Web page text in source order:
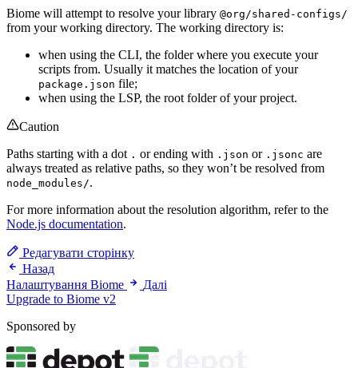
Biome will attempt to resolve your library @org/shared-configs/
from your working directory. The working directory is:
when using the CLI, the folder where you execute your
scripts from. Usually it matches the location of your
package.json file;
when using the LSP, the root folder of your project.
Caution
Paths starting with a dot . or ending with .json or .jsonc are
always treated as relative paths, so they won’t be resolved from
node_modules/.
For more information about the resolution algorithm, refer to the
Node.js documentation.
Редагувати сторінку
Назад
Налаштування Biome
Далі
Upgrade to Biome v2
Sponsored by